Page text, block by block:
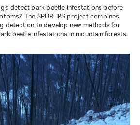
detect bark beetle infestations before
The SPÜR-IPS project combines
detection to develop new methods for
beetle infestations in mountain forests.